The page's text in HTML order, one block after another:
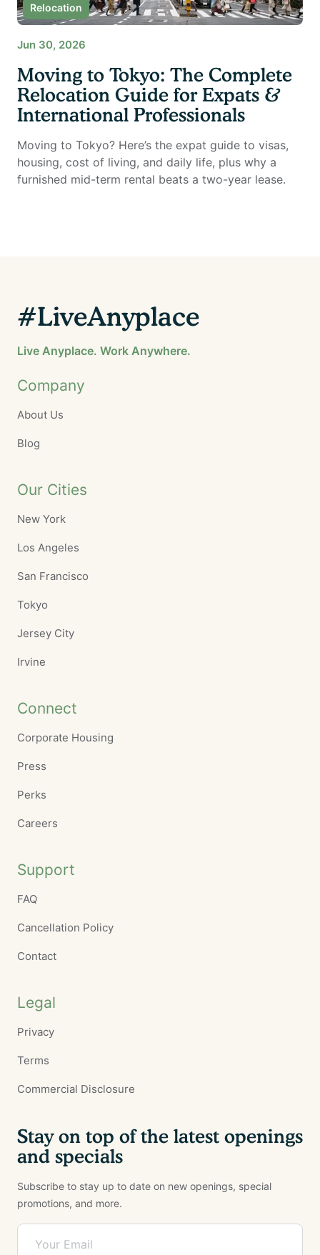
Relocation
Jun 30, 2026
Moving to Tokyo: The Complete
Relocation Guide for Expats &
International Professionals
Moving to Tokyo? Here’s the expat guide to visas,
housing, cost of living, and daily life, plus why a
furnished mid-term rental beats a two-year lease.
#LiveAnyplace
Live Anyplace. Work Anywhere.
Company
About Us
Blog
Our Cities
New York
Los Angeles
San Francisco
Tokyo
Jersey City
Irvine
Connect
Corporate Housing
Press
Perks
Careers
Support
FAQ
Cancellation Policy
Contact
Legal
Privacy
Terms
Commercial Disclosure
Stay on top of the latest openings
and specials
Subscribe to stay up to date on new openings, special
promotions, and more.